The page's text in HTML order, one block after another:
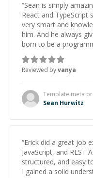
“Sean is simply
React and TypeScript
very smart and
him. And he always
born to be a
Reviewed byvanya
Template meta
Sean Hurwitz
“Erick did a great job
JavaScript, and REST
structured, and easy
I gained a solid